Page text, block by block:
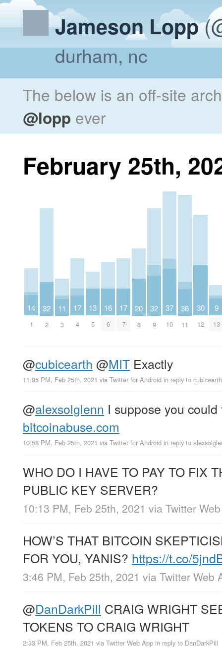
Jameson Lopp
durham, nc
The below is an off-site
@lopp ever
February 25th,
14
1
32
2
11
3
17
4
13
5
16
6
17
7
20
8
32
9
37
10
36
11
30
12
9
13
@cubicearth @MIT Exactly
11:05 PM, Feb 25th, 2021 via Twitter for Android in reply to cubicearth
@alexsolglenn I suppose you
bitcoinabuse.com
10:58 PM, Feb 25th, 2021 via Twitter for Android in reply to
WHO DO I HAVE TO PAY TO FIX
PUBLIC KEY SERVER?
10:13 PM, Feb 25th, 2021 via Twitter
HOW’S THAT BITCOIN
FOR YOU, YANIS? https://t.co/
3:46 PM, Feb 25th, 2021 via Twitter Web
@DanDarkPill CRAIG WRIGHT
TOKENS TO CRAIG WRIGHT
2:33 PM, Feb 25th, 2021 via Twitter Web App in reply to DanDarkPill